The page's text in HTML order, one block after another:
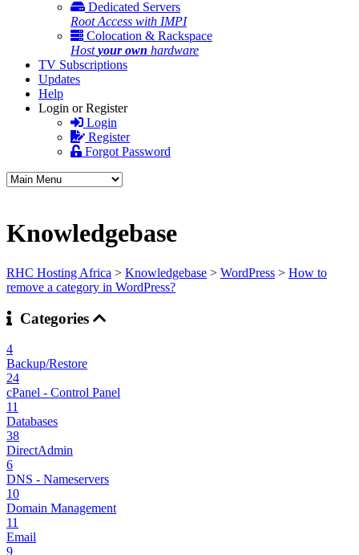
Dedicated Servers
Root Access with IMPI
Colocation & Rackspace
Hostyour own hardware
TV Subscriptions
Updates
Help
Login or Register
Login
Register
Forgot Password
Knowledgebase
RHC Hosting Africa > Knowledgebase > WordPress > How to
remove a category in WordPress?
Categories
4
Backup/Restore
24
cPanel - Control Panel
11
Databases
38
DirectAdmin
6
DNS - Nameservers
10
Domain Management
11
Email
9